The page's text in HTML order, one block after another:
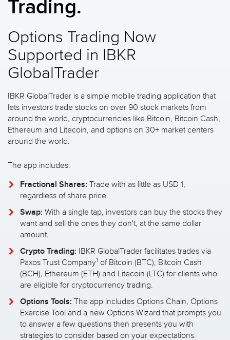
Trading.
Options Trading Now
Supported in IBKR
GlobalTrader
IBKR GlobalTrader is a simple mobile trading application that
lets investors trade stocks on over 90 stock markets from
around the world, cryptocurrencies like Bitcoin, Bitcoin Cash,
Ethereum and Litecoin, and options on 30+ market centers
around the world.
The app includes:
Fractional Shares: Trade with as little as USD 1,
regardless of share price.
Swap: With a single tap, investors can buy the stocks they
want and sell the ones they don't, at the same dollar
amount.
Crypto Trading: IBKR GlobalTrader facilitates trades via
Paxos Trust Company1 of Bitcoin (BTC), Bitcoin Cash
(BCH), Ethereum (ETH) and Litecoin (LTC) for clients who
are eligible for cryptocurrency trading.
Options Tools: The app includes Options Chain, Options
Exercise Tool and a new Options Wizard that prompts you
to answer a few questions then presents you with
strategies to consider based on your expectations.